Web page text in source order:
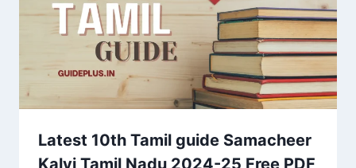
Latest 10th Tamil guide Samacheer
Kalvi Tamil Nadu 2024-25 Free PDF